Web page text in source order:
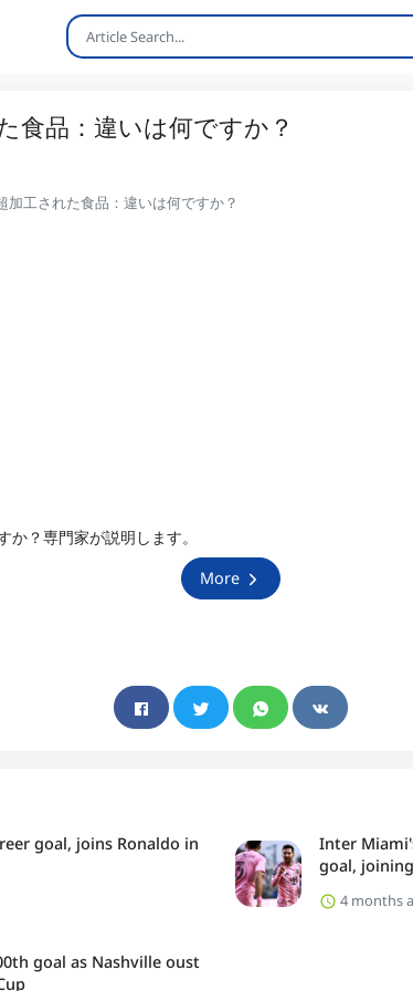
食品：違いは何ですか？
加工された食品：違いは何ですか？
？専門家が説明します。
More
goal, joins Ronaldo in
Inter
goal,
4 months
goal as Nashville oust